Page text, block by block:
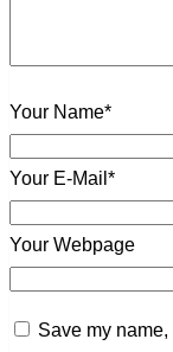
Your Name*
Your E-Mail*
Your Webpage
Save my